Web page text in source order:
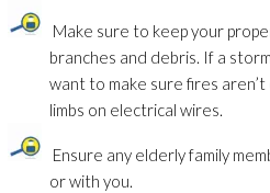
Make sure to keep your
branches and debris. If a
want to make sure fires
limbs on electrical wires.
Ensure any elderly family
or with you.